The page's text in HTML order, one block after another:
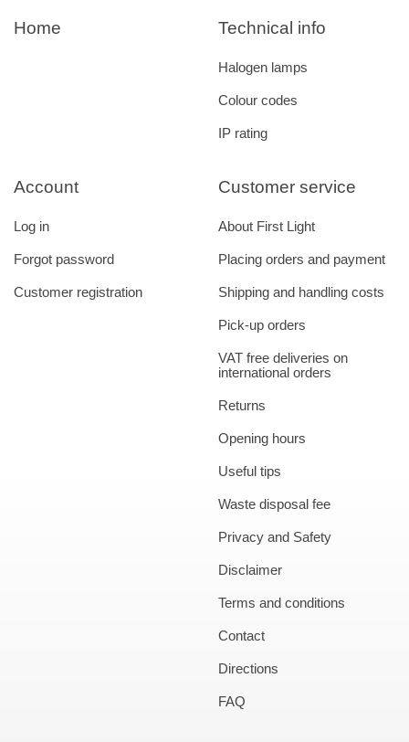
Home
Customer service
About First Light
Placing orders and payment
Shipping and handling costs
Pick-up orders
VAT free deliveries on
international orders
Returns
Opening hours
Useful tips
Waste disposal fee
Privacy and Safety
Disclaimer
Terms and conditions
Contact
Directions
FAQ
Account
Log in
Forgot password
Customer registration
Technical info
Halogen lamps
Colour codes
IP rating